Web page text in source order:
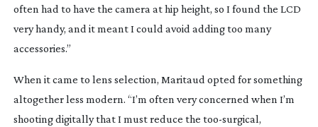
often had to have the camera at hip height, so I found the LCD
very handy, and it meant I could avoid adding too many
accessories.”
When it came to lens selection, Maritaud opted for something
altogether less modern. “I’m often very concerned when I’m
shooting digitally that I must reduce the too-surgical,